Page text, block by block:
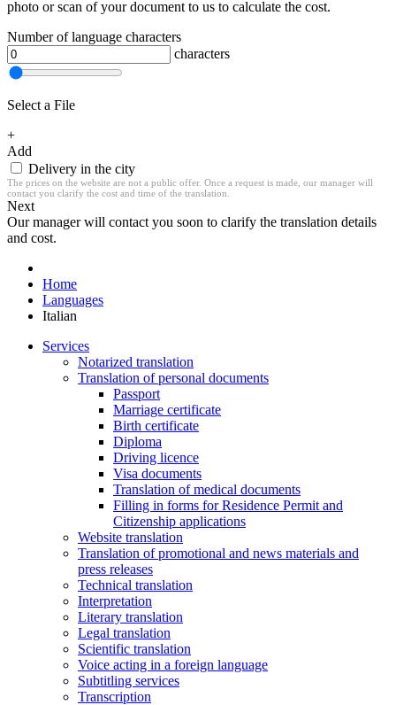
photo or scan of your document to us to calculate the cost.
Number of language characters
characters
Select a File
+
Add
Delivery in the city
The prices on the website are not a public offer. Once a request is made, our manager will
contact you clarify the cost and time of the translation.
Next
Our manager will contact you soon to clarify the translation details
and cost.
Home
Languages
Italian
Services
Notarized translation
Translation of personal documents
Passport
Marriage certificate
Birth certificate
Diploma
Driving licence
Visa documents
Translation of medical documents
Filling in forms for Residence Permit and
Citizenship applications
Website translation
Translation of promotional and news materials and
press releases
Technical translation
Interpretation
Literary translation
Legal translation
Scientific translation
Voice acting in a foreign language
Subtitling services
Transcription